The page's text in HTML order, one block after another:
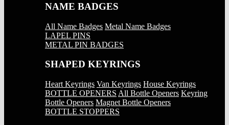
NAME BADGES
All Name Badges Metal Name Badges
LAPEL PINS
METAL PIN BADGES
SHAPED KEYRINGS
Heart Keyrings Van Keyrings House Keyrings
BOTTLE OPENERS All Bottle Openers Keyring
Bottle Openers Magnet Bottle Openers
BOTTLE STOPPERS